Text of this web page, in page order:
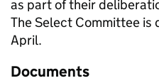
as part of their
The Select Committee is
April.
Documents